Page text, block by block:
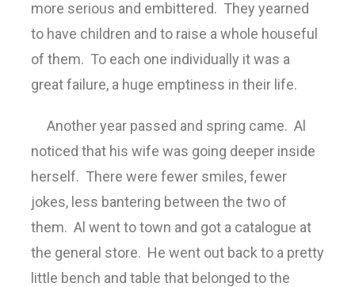
more serious and embittered. They yearned
to have children and to raise a whole houseful
of them. To each one individually it was a
great failure, a huge emptiness in their life.
Another year passed and spring came. Al
noticed that his wife was going deeper inside
herself. There were fewer smiles, fewer
jokes, less bantering between the two of
them. Al went to town and got a catalogue at
the general store. He went out back to a pretty
little bench and table that belonged to the